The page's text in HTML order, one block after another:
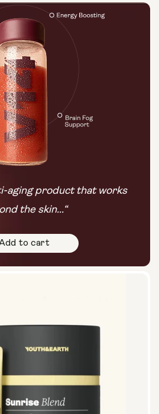
aging product that works
the skin...“
to cart